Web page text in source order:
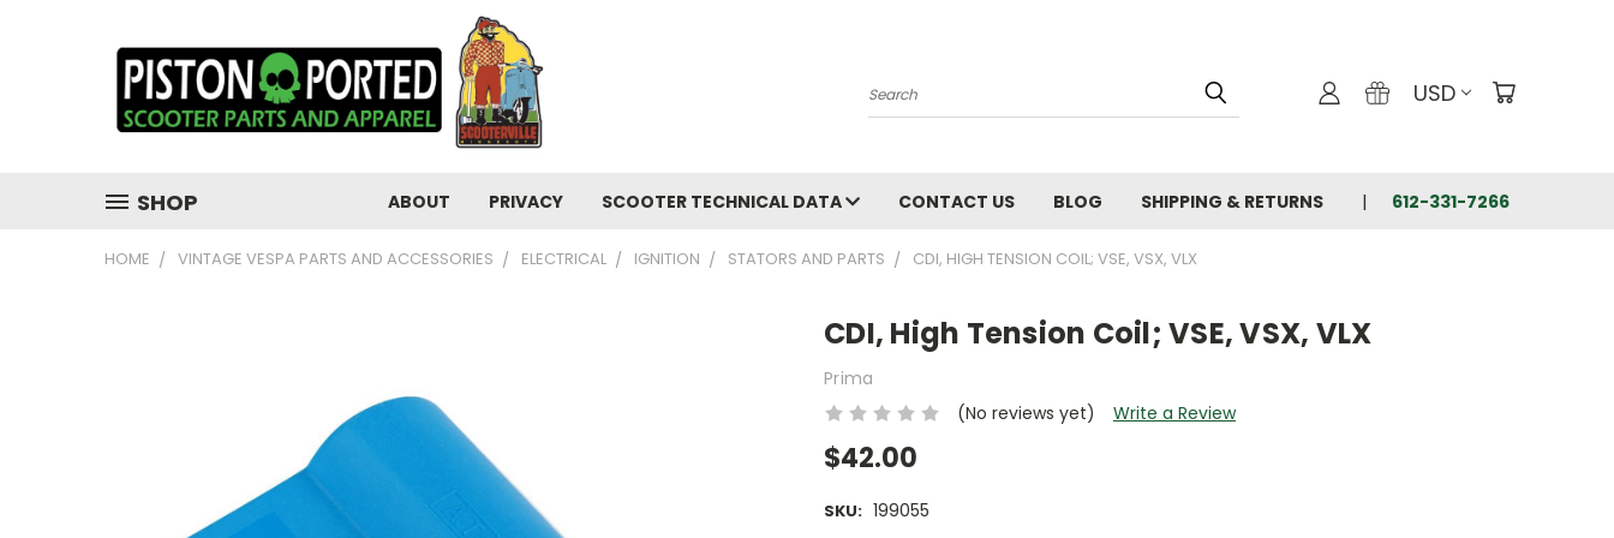
Search USD
SHOP ABOUT PRIVACY SCOOTER TECHNICAL DATA CONTACT US BLOG SHIPPING & RETURNS 612-331-7266
HOME VINTAGE VESPA PARTS AND ACCESSORIES ELECTRICAL IGNITION STATORS AND PARTS CDI, HIGH TENSION COIL; VSE, VSX, VLX
CDI, High Tension Coil; VSE, VSX, VLX
Prima
(No reviews yet)
Write a Review
$42.00
SKU: 199055